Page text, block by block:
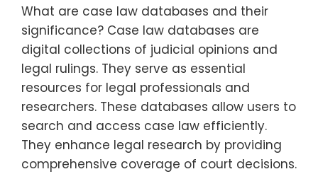
What are case law databases and their
significance? Case law databases are
digital collections of judicial opinions and
legal rulings. They serve as essential
resources for legal professionals and
researchers. These databases allow users to
search and access case law efficiently.
They enhance legal research by providing
comprehensive coverage of court decisions.